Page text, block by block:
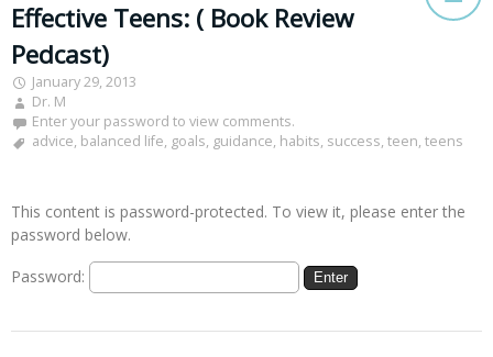
Effective Teens: ( Book Review
Pedcast)
January 29, 2013
Dr. M
Enter your password to view comments.
advice, balanced life, goals, guidance, habits, success, teen, teens
This content is password-protected. To view it, please enter the
password below.
Password: